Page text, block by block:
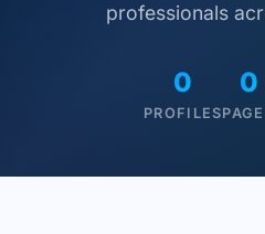
professionals
0
PROFILES
0